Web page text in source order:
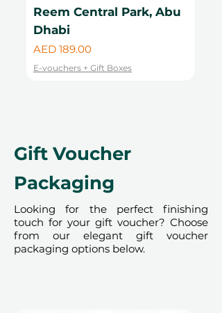
Reem Central Park, Abu
Dhabi
Price
AED 189.00
E-vouchers + Gift Boxes
Gift Voucher
Packaging
Looking for the perfect finishing
touch for your gift voucher? Choose
from our elegant gift voucher
packaging options below.